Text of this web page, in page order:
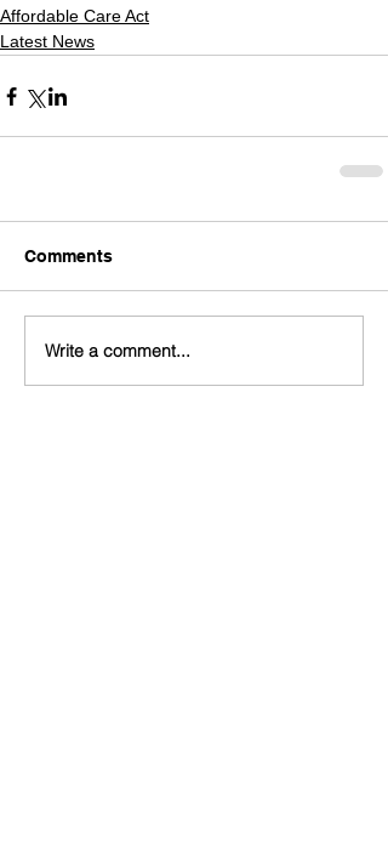
Affordable Care Act
Latest News
Comments
Write a comment...